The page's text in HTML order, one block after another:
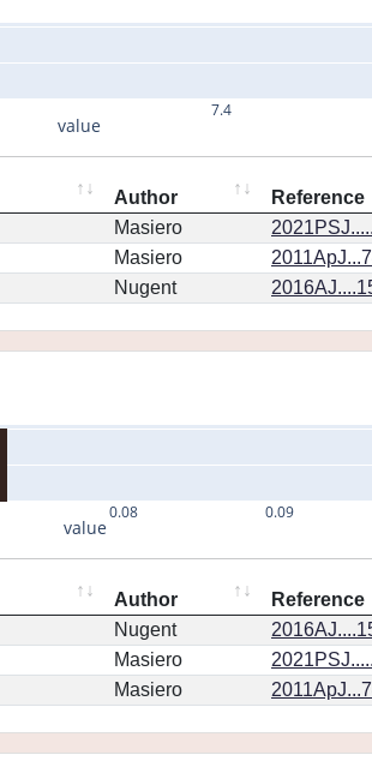
7.4
value
Author Reference
Masiero
Masiero
Nugent
0.08 0.09
value
Author Reference
Nugent
Masiero
Masiero